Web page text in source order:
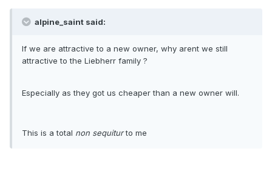
alpine_saint said:
If we are attractive to a new owner, why arent we still
attractive to the Liebherr family ?
Especially as they got us cheaper than a new owner will.
This is a total non sequiturto me